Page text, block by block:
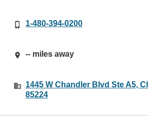
1-480-394-0200
-- miles away
1445 W Chandler Blvd Ste A5,
85224